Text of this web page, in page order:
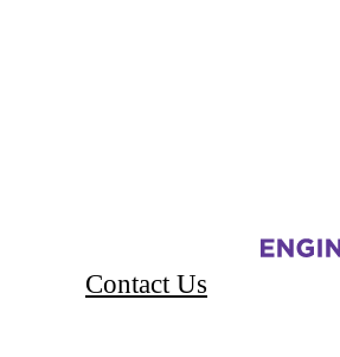
Information about Electric Vehicle Challenge
Contact Us